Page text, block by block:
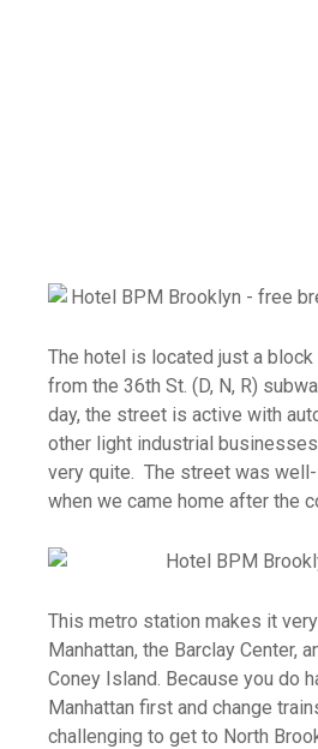
The hotel is located just a block
from the 36th St. (D, N, R)
day, the street is active with
other light industrial
very quite. The street was
when we came home after the
This metro station makes it
Manhattan, the Barclay Center,
Coney Island. Because you do
Manhattan first and change
challenging to get to North